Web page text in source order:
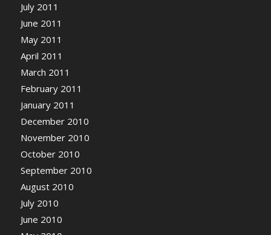
July 2011
June 2011
May 2011
April 2011
March 2011
February 2011
January 2011
December 2010
November 2010
October 2010
September 2010
August 2010
July 2010
June 2010